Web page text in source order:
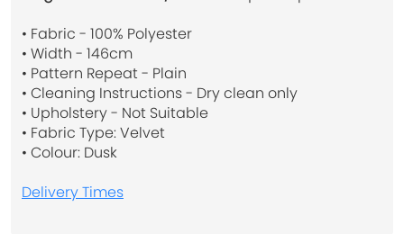
• Fabric - 100% Polyester
• Width - 146cm
• Pattern Repeat - Plain
• Cleaning Instructions - Dry clean only
• Upholstery - Not Suitable
• Fabric Type: Velvet
• Colour: Dusk
Delivery Times